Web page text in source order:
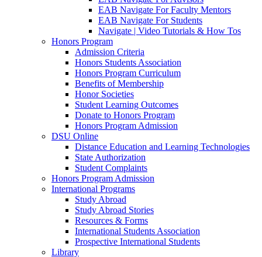
EAB Navigate For Faculty Mentors
EAB Navigate For Students
Navigate | Video Tutorials & How Tos
Honors Program
Admission Criteria
Honors Students Association
Honors Program Curriculum
Benefits of Membership
Honor Societies
Student Learning Outcomes
Donate to Honors Program
Honors Program Admission
DSU Online
Distance Education and Learning Technologies
State Authorization
Student Complaints
Honors Program Admission
International Programs
Study Abroad
Study Abroad Stories
Resources & Forms
International Students Association
Prospective International Students
Library